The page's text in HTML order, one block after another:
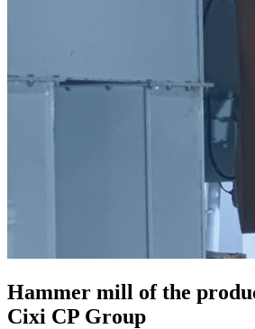
Hammer mill of the
Cixi CP Group